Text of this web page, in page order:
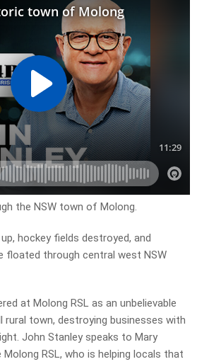
the NSW town of Molong.
hockey fields destroyed, and
floated through central west NSW
at Molong RSL as an unbelievable
rural town, destroying businesses with
John Stanley speaks to Mary
RSL, who is helping locals that